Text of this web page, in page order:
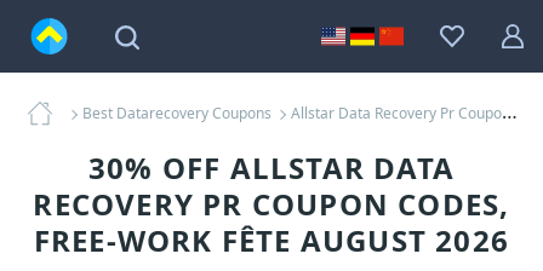
Best Datarecovery Coupons Allstar Data Recovery Pr Coupons
30% OFF ALLSTAR DATA
RECOVERY PR COUPON CODES,
FREE-WORK FÊTE AUGUST 2026